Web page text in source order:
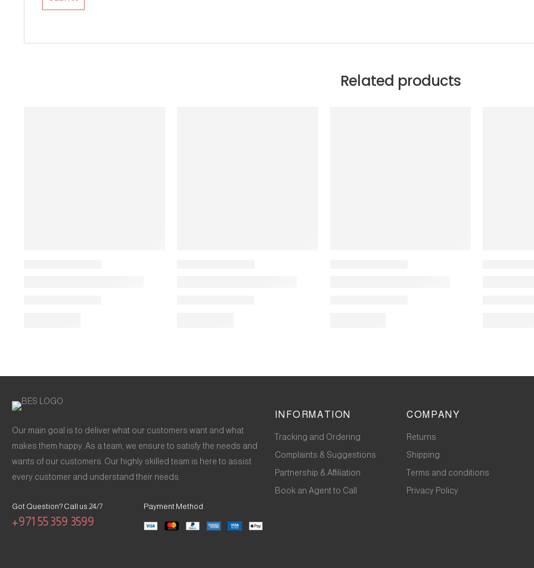
Related products
Our main goal is to deliver what our customers want and what
makes them happy. As a team, we ensure to satisfy the needs and
wants of our customers. Our highly skilled team is here to assist
every customer and understand their needs.
Got Question? Call us 24/7
+971 55 359 3599
Payment Method
INFORMATION
Tracking and Ordering
Complaints & Suggestions
Partnership & Affiliation
Book an Agent to Call
COMPANY
Returns
Shipping
Terms and conditions
Privacy Policy